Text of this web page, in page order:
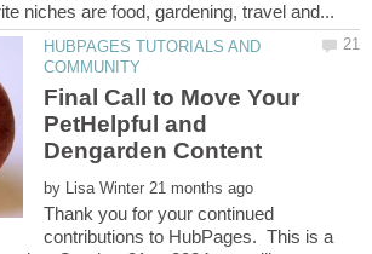
HUBPAGES TUTORIALS AND
Final Call to Move Your
PetHelpful and
by
Thank you for your continued
contributions to HubPages. This is a